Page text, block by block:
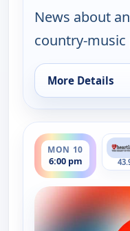
News about
country-
More Details
for Country
MON 10
6:00 pm
ends 7:00 pm